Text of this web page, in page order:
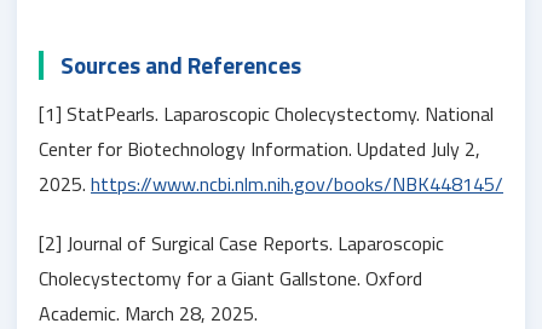
Sources and References
[1] StatPearls. Laparoscopic Cholecystectomy. National
Center for Biotechnology Information. Updated July 2,
2025. https://www.ncbi.nlm.nih.gov/books/NBK448145/
[2] Journal of Surgical Case Reports. Laparoscopic
Cholecystectomy for a Giant Gallstone. Oxford
Academic. March 28, 2025.